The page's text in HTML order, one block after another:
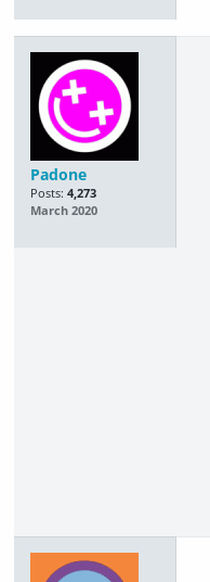
Padone
Posts: 4,273
March 2020